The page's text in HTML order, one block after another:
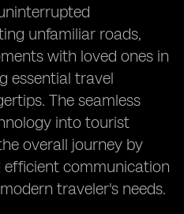
unfamiliar roads,
with loved ones in
essential travel
The seamless
into tourist
overall journey by
efficient communication
traveler's needs.